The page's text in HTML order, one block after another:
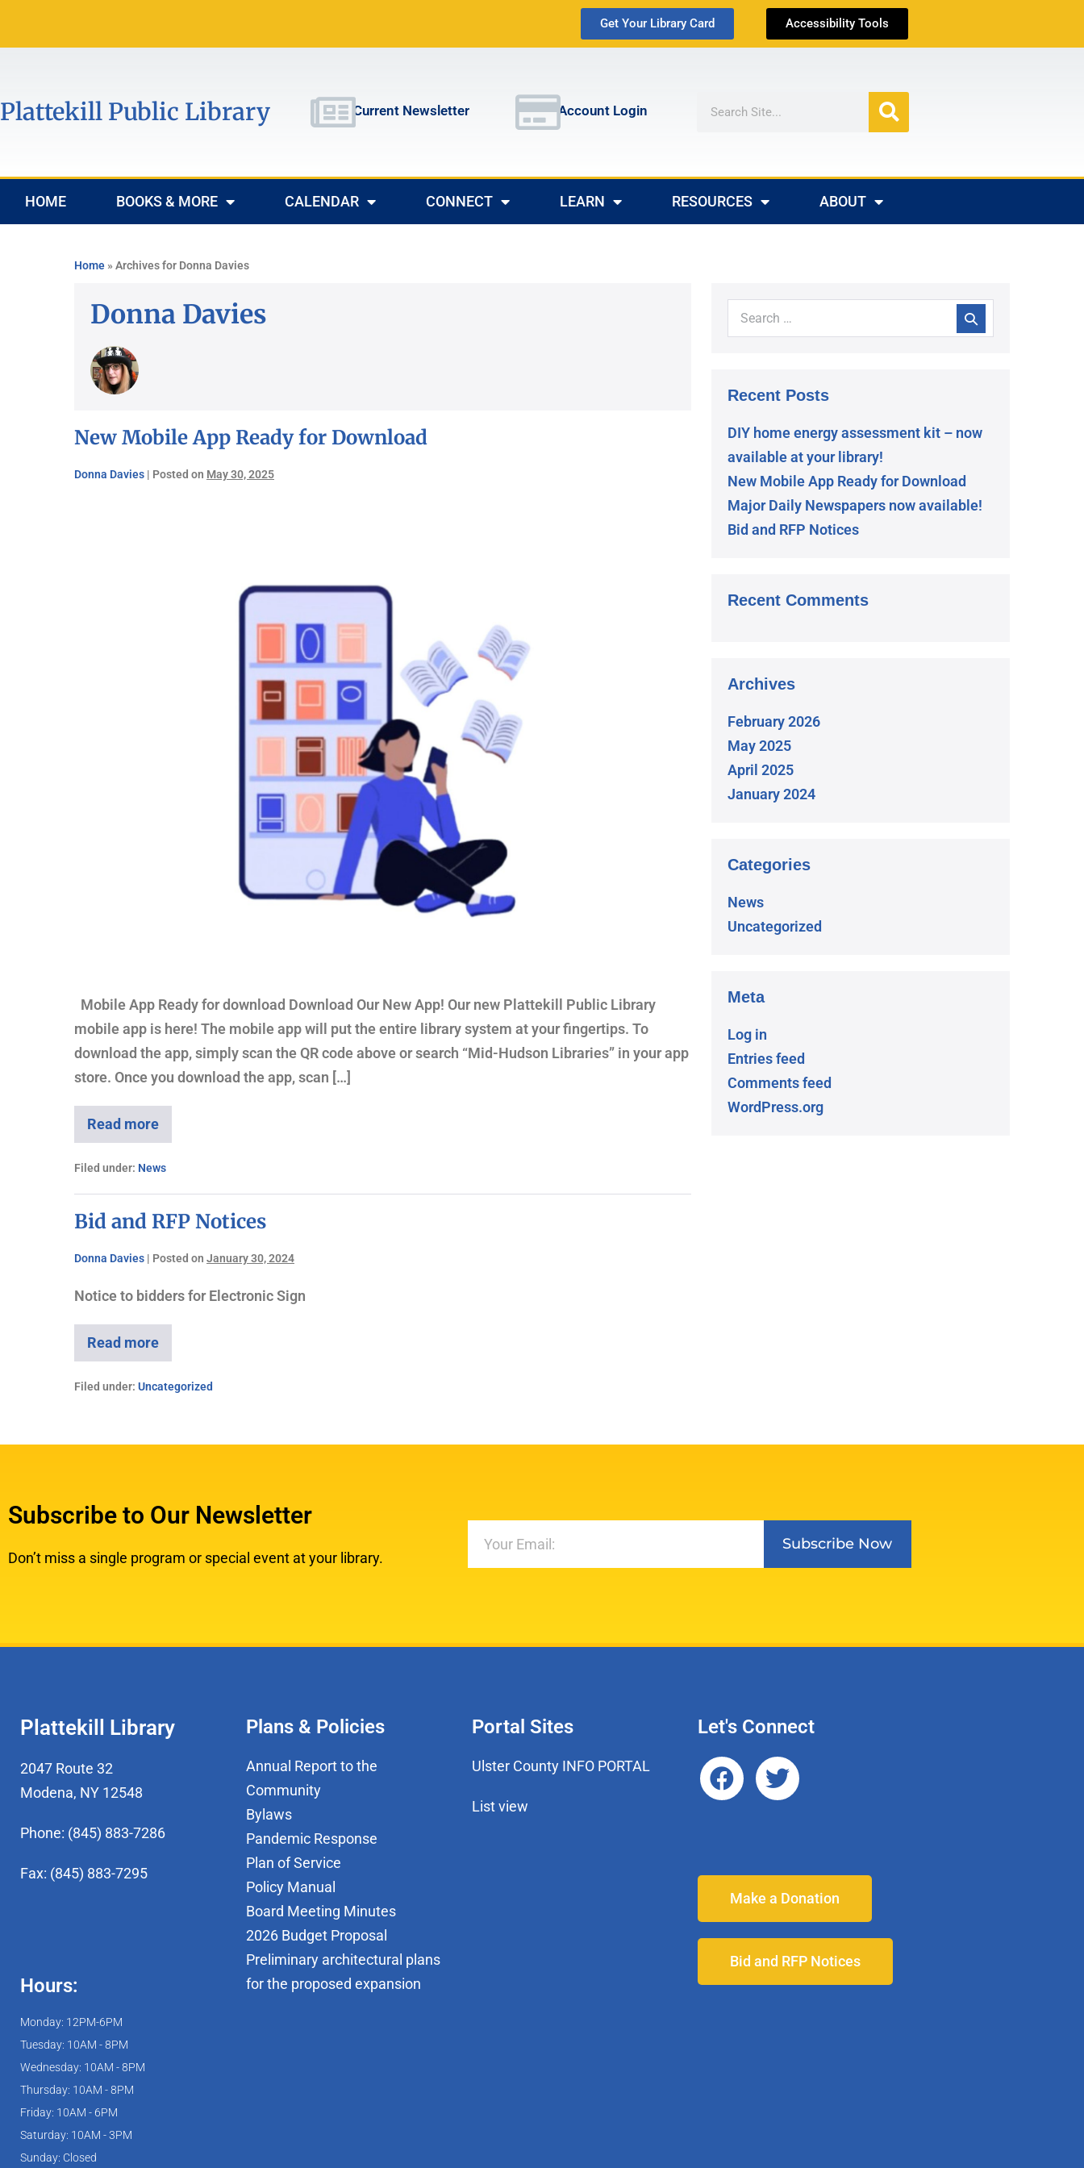
Get Your Library Card Accessibility Tools
Plattekill Public Library Current Newsletter Account Login
HOME BOOKS & MORE CALENDAR CONNECT LEARN RESOURCES ABOUT
Home » Archives for Donna Davies
Donna Davies
New Mobile App Ready for Download
Donna Davies | Posted on May 30, 2025
Mobile App Ready for download Download Our New App! Our new Plattekill Public Library
mobile app is here! The mobile app will put the entire library system at your fingertips. To
download the app, simply scan the QR code above or search “Mid-Hudson Libraries” in your app
store. Once you download the app, scan […]
Read more
Filed under: News
Bid and RFP Notices
Donna Davies | Posted on January 30, 2024
Notice to bidders for Electronic Sign
Read more
Filed under: Uncategorized
Recent Posts
DIY home energy assessment kit – now
available at your library!
New Mobile App Ready for Download
Major Daily Newspapers now available!
Bid and RFP Notices
Recent Comments
Archives
February 2026
May 2025
April 2025
January 2024
Categories
News
Uncategorized
Meta
Log in
Entries feed
Comments feed
WordPress.org
Subscribe to Our Newsletter
Don’t miss a single program or special event at your library.
Subscribe Now
Plattekill Library
2047 Route 32
Modena, NY 12548
Phone: (845) 883-7286
Fax: (845) 883-7295
Hours:
Monday: 12PM-6PM
Tuesday: 10AM - 8PM
Wednesday: 10AM - 8PM
Thursday: 10AM - 8PM
Friday: 10AM - 6PM
Saturday: 10AM - 3PM
Sunday: Closed
Plans & Policies
Annual Report to the
Community
Bylaws
Pandemic Response
Plan of Service
Policy Manual
Board Meeting Minutes
2026 Budget Proposal
Preliminary architectural plans
for the proposed expansion
Portal Sites
Ulster County INFO PORTAL
List view
Let's Connect
Make a Donation
Bid and RFP Notices